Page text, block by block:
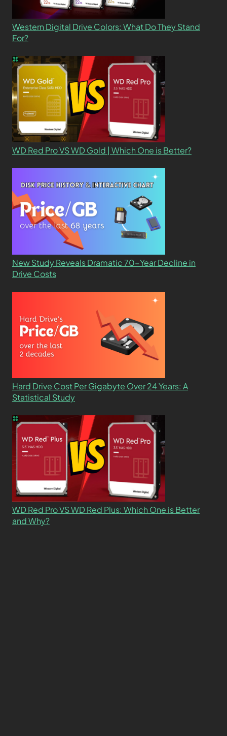
Western Digital Drive Colors: What Do They Stand
For?
WD Red Pro VS WD Gold | Which One is Better?
New Study Reveals Dramatic 70-Year Decline in
Drive Costs
Hard Drive Cost Per Gigabyte Over 24 Years: A
Statistical Study
WD Red Pro VS WD Red Plus: Which One is Better
and Why?